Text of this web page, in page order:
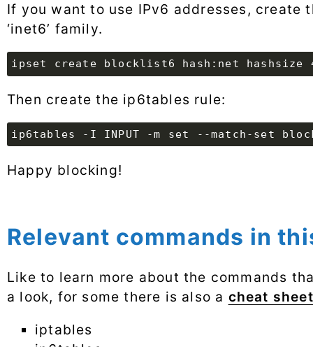
If you want to use IPv6 addresses, create
‘inet6’ family.
ipset create blocklist6 hash:net hashsize
Then create the ip6tables rule:
ip6tables -I INPUT -m set --match-set
Happy blocking!
Relevant commands in
Like to learn more about the commands
a look, for some there is also a cheat sheet
iptables